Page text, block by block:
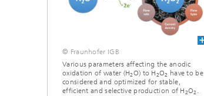
© Fraunhofer IGB
Various parameters affecting the anodic
oxidation of water (H2 O) to H 2O2 have to be
considered and optimized for stable,
efficient and selective production of H 2O2